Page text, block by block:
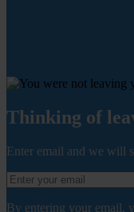
Thinking of
Enter email and we will
By entering your email,